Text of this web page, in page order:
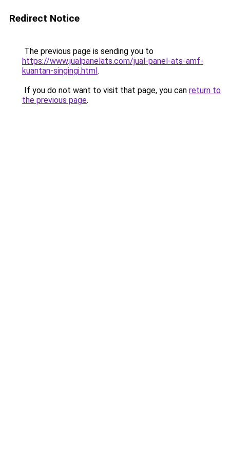
Redirect Notice
The previous page is sending you to
https://www.jualpanelats.com/jual-panel-ats-amf-
kuantan-singingi.html.
If you do not want to visit that page, you can return to
the previous page.